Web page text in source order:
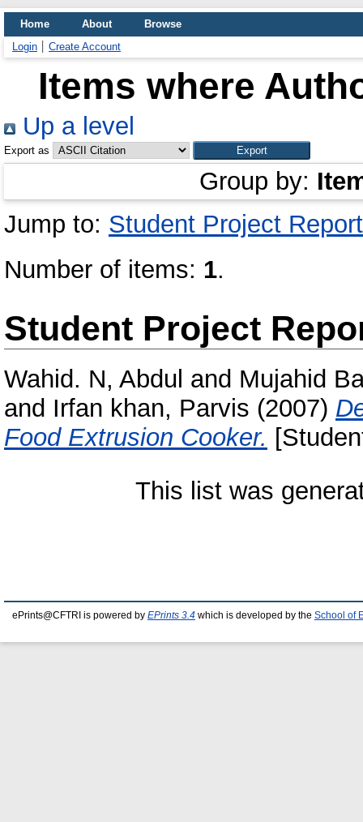
Home About
Browse
Login
Create Account
Items where
Up a level
Export as
Group by:
Jump to: Student Project Report
Number of items: 1.
Student Project
Wahid. N, Abdul and Mujahid
and Irfan khan, Parvis (2007)
Food Extrusion Cooker.
This list was
ePrints@CFTRI is powered by EPrints 3.4 which is developed by the School of